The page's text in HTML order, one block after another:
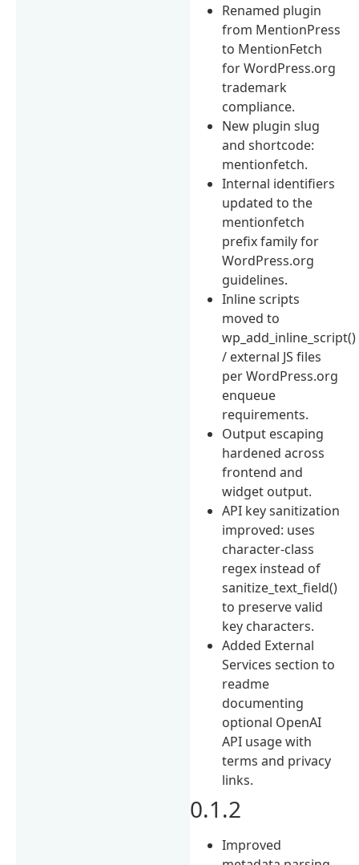
Renamed plugin
from MentionPress
to MentionFetch
for WordPress.org
trademark
compliance.
New plugin slug
and shortcode:
mentionfetch.
Internal identifiers
updated to the
mentionfetch
prefix family for
WordPress.org
guidelines.
Inline scripts
moved to
wp_add_inline_script()
/ external JS files
per WordPress.org
enqueue
requirements.
Output escaping
hardened across
frontend and
widget output.
API key sanitization
improved: uses
character-class
regex instead of
sanitize_text_field()
to preserve valid
key characters.
Added External
Services section to
readme
documenting
optional OpenAI
API usage with
terms and privacy
links.
0.1.2
Improved